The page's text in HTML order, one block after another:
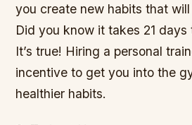
you create new habits that
Did you know it takes 21 days
It’s true! Hiring a personal
incentive to get you into the
healthier habits.